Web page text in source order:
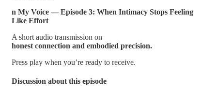
n My Voice — Episode 3: When Intimacy Stops Feeling
Like Effort
A short audio transmission on
honest connection and embodied precision.
Press play when you’re ready to receive.
Discussion about this episode